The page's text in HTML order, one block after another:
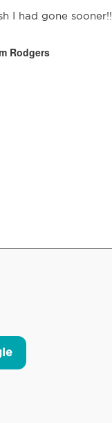
I had gone sooner!!
Rodgers